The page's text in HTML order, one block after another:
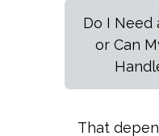
Do I Need
or Can
That